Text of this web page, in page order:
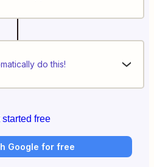
do this!
started free
Google for free